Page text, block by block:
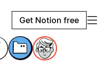
Get Notion free